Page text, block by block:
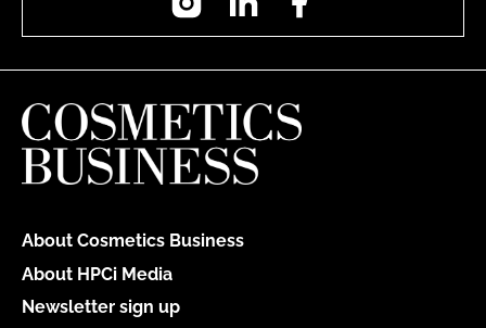
About Cosmetics Business
About HPCi Media
Newsletter sign up